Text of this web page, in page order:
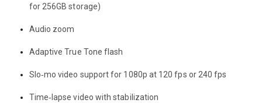
for 256GB storage)
Audio zoom
Adaptive True Tone flash
Slo‑mo video support for 1080p at 120 fps or 240 fps
Time‑lapse video with stabilization